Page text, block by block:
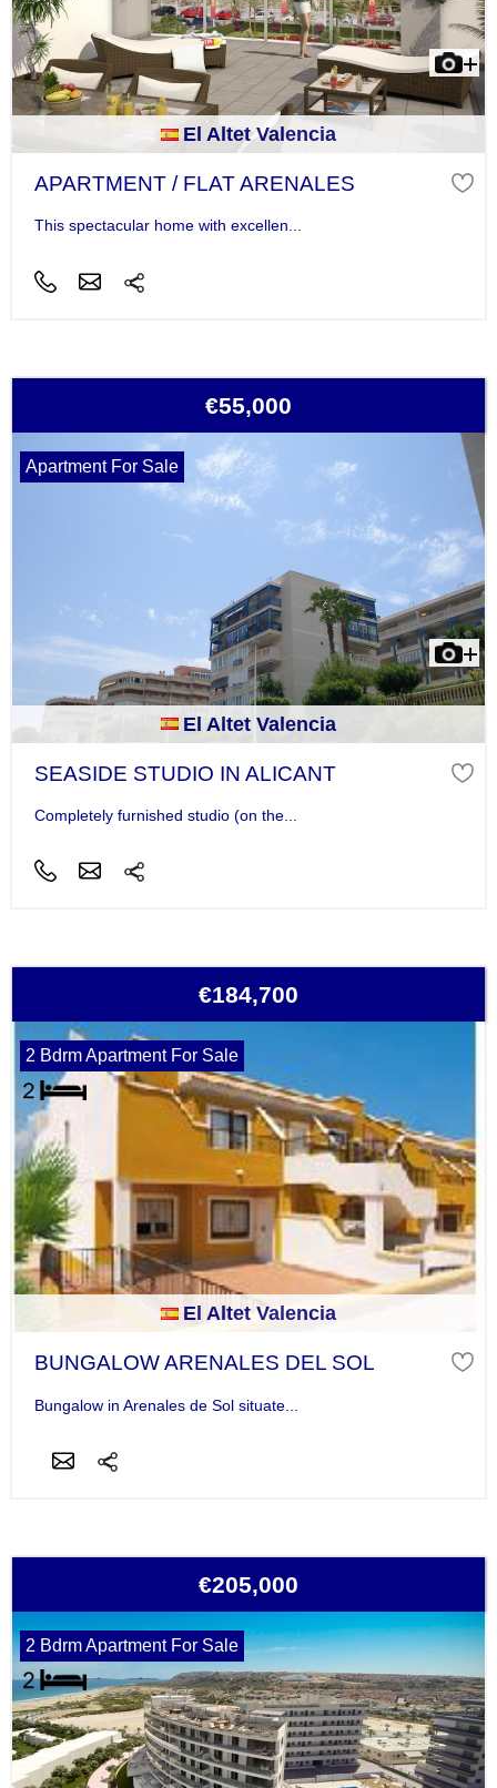
El Altet Valencia
APARTMENT / FLAT ARENALES
This spectacular home with excellen...
€55,000
Apartment For Sale
El Altet Valencia
SEASIDE STUDIO IN ALICANT
Completely furnished studio (on the...
€184,700
2 Bdrm Apartment For Sale
El Altet Valencia
BUNGALOW ARENALES DEL SOL
Bungalow in Arenales de Sol situate...
€205,000
2 Bdrm Apartment For Sale